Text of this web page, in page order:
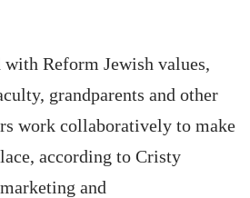
with Reform Jewish values,
grandparents and other
work collaboratively to make
according to Cristy
and